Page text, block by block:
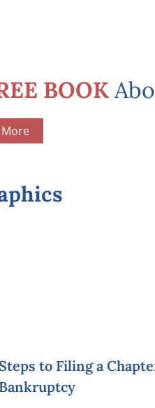
BOOK
Steps to Filing a
Bankruptcy